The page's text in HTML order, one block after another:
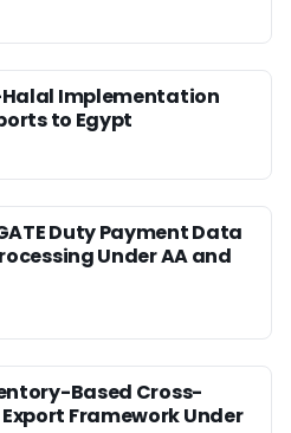
Halal Implementation
to Egypt
Duty Payment Data
Under AA and
Based Cross-
Framework Under